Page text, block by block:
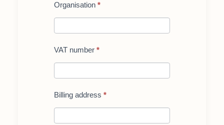
Organisation *
VAT number *
Billing address *